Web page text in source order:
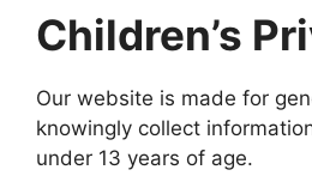
Children’s
Our website is made for
knowingly collect
under 13 years of age.